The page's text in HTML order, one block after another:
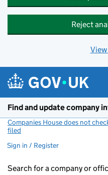
Reject
Find and update company
Companies House does not
filed
Sign in / Register
Search for a company or